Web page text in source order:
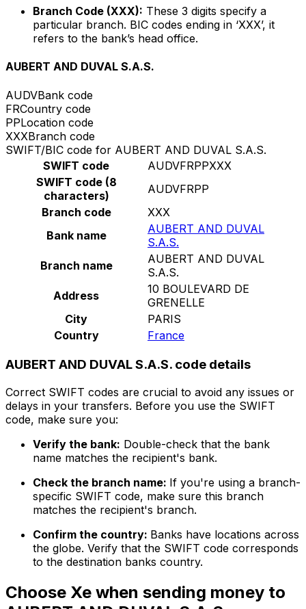
Branch Code (XXX): These 3 digits specify a
particular branch. BIC codes ending in ‘XXX’, it
refers to the bank’s head office.
AUBERT AND DUVAL S.A.S.
AUDVBank code
FRCountry code
PPLocation code
XXXBranch code
SWIFT/BIC code for AUBERT AND DUVAL S.A.S.
SWIFT code
AUDVFRPPXXX
SWIFT code (8
characters)
AUDVFRPP
Branch code
XXX
Bank name
AUBERT AND DUVAL
S.A.S.
Branch name
AUBERT AND DUVAL
S.A.S.
Address
10 BOULEVARD DE
GRENELLE
City
PARIS
Country
France
AUBERT AND DUVAL S.A.S. code details
Correct SWIFT codes are crucial to avoid any issues or
delays in your transfers. Before you use the SWIFT
code, make sure you:
Verify the bank: Double-check that the bank
name matches the recipient's bank.
Check the branch name: If you're using a branch-
specific SWIFT code, make sure this branch
matches the recipient's branch.
Confirm the country: Banks have locations across
the globe. Verify that the SWIFT code corresponds
to the destination banks country.
Choose Xe when sending money to